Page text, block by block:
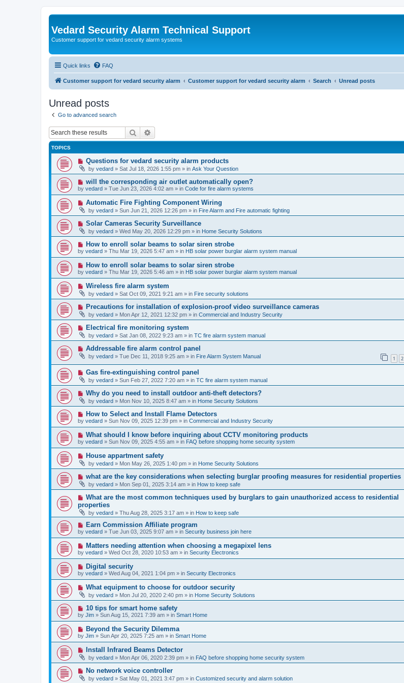
Vedard Security Alarm Technical Support
Customer support for vedard security alarm systems
Quick links FAQ
Customer support for vedard security alarm Customer support for vedard security alarm Search Unread posts
Unread posts
Go to advanced search
Search
TOPICS
N
w
o
s
t
Questions for vedard security alarm products
by vedard » Sat Jul 18, 2026 1:55 pm » in Ask Your Question
N
e
w
o
s
t
will the corresponding air outlet automatically open?
by vedard » Tue Jun 23, 2026 4:02 am » in Code for fire alarm systems
N
w
p
o
s
t
Automatic Fire Fighting Component Wiring
by vedard » Sun Jun 21, 2026 12:26 pm » in Fire Alarm and Fire automatic fighting
N
w
p
o
s
t
Solar Cameras Security Surveillance
by vedard » Wed May 20, 2026 12:29 pm » in Home Security Solutions
N
e
w
p
o
s
t
How to enroll solar beams to solar siren strobe
by vedard » Thu Mar 19, 2026 5:47 am » in HB solar power burglar alarm system manual
N
e
w
p
o
s
t
How to enroll solar beams to solar siren strobe
by vedard » Thu Mar 19, 2026 5:46 am » in HB solar power burglar alarm system manual
N
w
p
o
s
t
Wireless fire alarm system
by vedard » Sat Oct 09, 2021 9:21 am » in Fire security solutions
N
w
p
o
s
t
Precautions for installation of explosion-proof video surveillance cameras
by vedard » Mon Apr 12, 2021 12:32 pm » in Commercial and Industry Security
N
w
o
s
Electrical fire monitoring system
by vedard » Sat Jan 08, 2022 9:23 am » in TC fire alarm system manual
N
w
p
o
s
t
Addressable fire alarm control panel
by vedard » Tue Dec 11, 2018 9:25 am » in Fire Alarm System Manual 1 2
N
w
p
o
s
t
Gas fire-extinguishing control panel
by vedard » Sun Feb 27, 2022 7:20 am » in TC fire alarm system manual
N
w
p
o
s
t
Why do you need to install outdoor anti-theft detectors?
by vedard » Mon Nov 10, 2025 8:47 am » in Home Security Solutions
N
e
w
p
o
s
t
How to Select and Install Flame Detectors
by vedard » Sun Nov 09, 2025 12:39 pm » in Commercial and Industry Security
N
e
w
p
o
s
t
What should I know before inquiring about CCTV monitoring products
by vedard » Sun Nov 09, 2025 4:55 am » in FAQ before shopping home security system
N
w
o
s
t
House appartment safety
by vedard » Mon May 26, 2025 1:40 pm » in Home Security Solutions
N
w
p
o
s
t
what are the key considerations when selecting burglar proofing measures for residential properties
by vedard » Mon Sep 01, 2025 3:14 am » in How to keep safe
N
w
p
s
t
What are the most common techniques used by burglars to gain unauthorized access to residential
properties
by vedard » Thu Aug 28, 2025 3:17 am » in How to keep safe
N
e
w
p
o
s
t
Earn Commission Affiliate program
by vedard » Tue Jun 03, 2025 9:07 am » in Security business join here
N
e
w
p
o
s
t
Matters needing attention when choosing a megapixel lens
by vedard » Wed Oct 28, 2020 10:53 am » in Security Electronics
N
e
w
p
o
s
t
Digital security
by vedard » Wed Aug 04, 2021 1:04 pm » in Security Electronics
N
w
o
s
t
What equipment to choose for outdoor security
by vedard » Mon Jul 20, 2020 2:40 pm » in Home Security Solutions
N
e
w
p
o
s
t
10 tips for smart home safety
by Jim » Sun Aug 15, 2021 7:39 am » in Smart Home
N
e
w
p
o
s
t
Beyond the Security Dilemma
by Jim » Sun Apr 20, 2025 7:25 am » in Smart Home
N
w
p
o
s
Install Infrared Beams Detector
by vedard » Mon Apr 06, 2020 2:39 pm » in FAQ before shopping home security system
N
w
No network voice controller
by vedard » Sat May 01, 2021 3:47 pm » in Customized security and alarm solution